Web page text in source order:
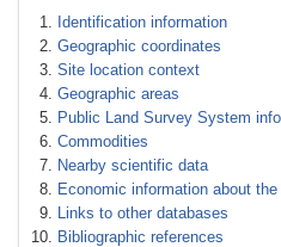
Identification information
Geographic coordinates
Site location context
Geographic areas
Public Land Survey System
Commodities
Nearby scientific data
Economic information about
Links to other databases
Bibliographic references